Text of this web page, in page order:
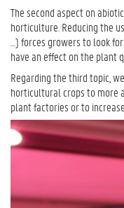
The second aspect on
horticulture. Reducing the
…) forces growers to look
have an effect on the plant
Regarding the third topic,
horticultural crops to more
plant factories or to